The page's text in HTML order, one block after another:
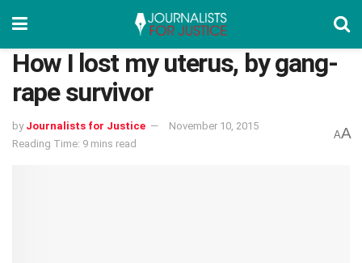
How I lost my uterus, by gang-
rape survivor
by Journalists for Justice
November 10, 2015
Reading Time: 9 mins read
AA